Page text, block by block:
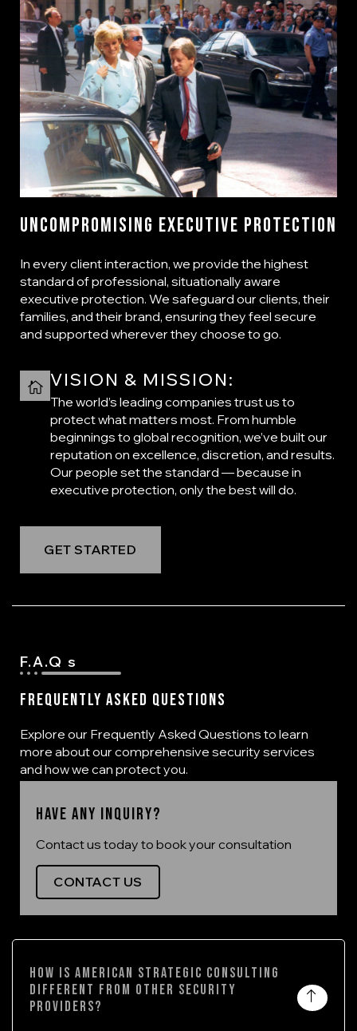
Uncompromising Executive Protection
In every client interaction, we provide the highest
standard of professional, situationally aware
executive protection. We safeguard our clients, their
families, and their brand, ensuring they feel secure
and supported wherever they choose to go.
VISION & MISSION:
The world’s leading companies trust us to
protect what matters most. From humble
beginnings to global recognition, we’ve built our
reputation on excellence, discretion, and results.
Our people set the standard — because in
executive protection, only the best will do.
GET STARTED
F.A.Q s
Frequently Asked Questions
Explore our Frequently Asked Questions to learn
more about our comprehensive security services
and how we can protect you.
Have any inquiry?
Contact us today to book your consultation
CONTACT US
How is American Strategic Consulting
different from other security
providers?